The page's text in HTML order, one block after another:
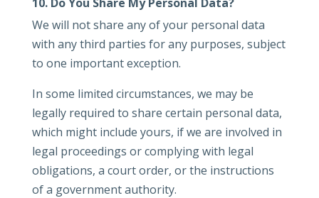
We will not share any of your personal data
with any third parties for any purposes, subject
to one important exception.
In some limited circumstances, we may be
legally required to share certain personal data,
which might include yours, if we are involved in
legal proceedings or complying with legal
obligations, a court order, or the instructions
of a government authority.